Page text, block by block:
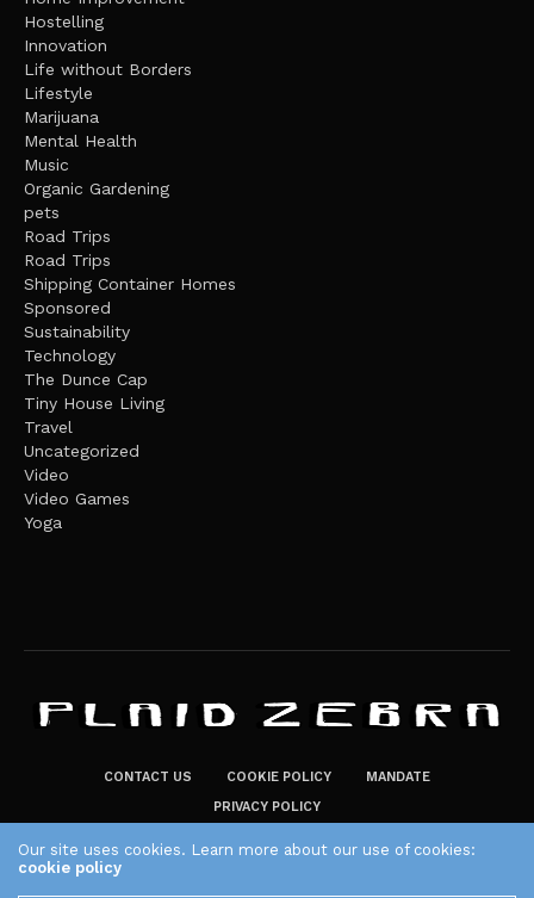
Hostelling
Innovation
Life without Borders
Lifestyle
Marijuana
Mental Health
Music
Organic Gardening
pets
Road Trips
Road Trips
Shipping Container Homes
Sponsored
Sustainability
Technology
The Dunce Cap
Tiny House Living
Travel
Uncategorized
Video
Video Games
Yoga
CONTACT US COOKIE POLICY
MANDATE
PRIVACY POLICY
Our site uses cookies. Learn more about our use of cookies:
cookie policy